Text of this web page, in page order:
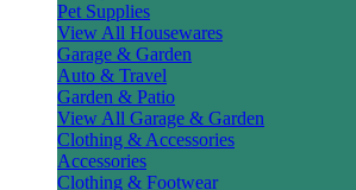
Pet Supplies
View All Housewares
Garage & Garden
Auto & Travel
Garden & Patio
View All Garage & Garden
Clothing & Accessories
Accessories
Clothing & Footwear